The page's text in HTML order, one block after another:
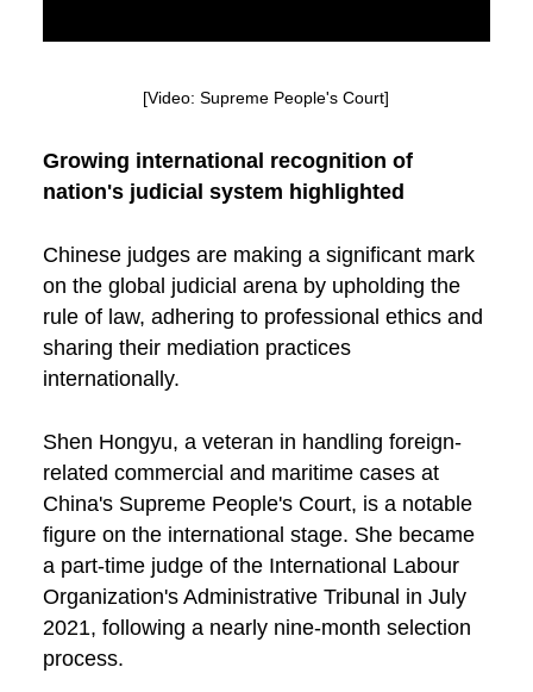
[Video: Supreme People's Court]
Growing international recognition of
nation's judicial system highlighted
Chinese judges are making a significant mark
on the global judicial arena by upholding the
rule of law, adhering to professional ethics and
sharing their mediation practices
internationally.
Shen Hongyu, a veteran in handling foreign-
related commercial and maritime cases at
China's Supreme People's Court, is a notable
figure on the international stage. She became
a part-time judge of the International Labour
Organization's Administrative Tribunal in July
2021, following a nearly nine-month selection
process.